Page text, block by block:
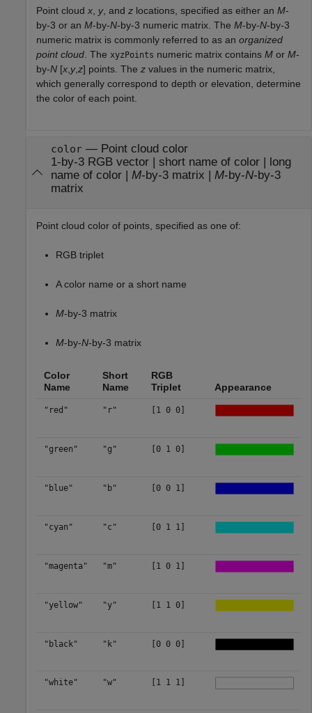
Point cloud x y, and z locations, specified as either an M-
by-3 or an M-by-N-by-3 numeric matrix. The M-by-N-by-3
numeric matrix is commonly referred to as an organized
point cloud . The xyzPoints numeric matrix contains M or M-
by-N [x y,z] points. The z values in the numeric matrix,
which generally correspond to depth or elevation, determine
the color of each point.
color— Point cloud color
1-by-3 RGB vector| short name of color|
long
name of color| M-by-3 matrix M-by-N-by-3
matrix
Point cloud color of points, specified as one of:
RGB triplet
A color name or a short name
M-by-3 matrix
M-by-N-by-3 matrix
Color
Name
Short
Name
RGB
Triplet
Appearance
"red" "r" [1 0 0]
"green" "g" [0 1 0]
"blue" "b" [0 0 1]
"cyan" "c" [0 1 1]
"magenta" "m" [1 0 1]
"yellow" "y" [1 1 0]
"black" "k" [0 0 0]
"white" "w" [1 1 1]